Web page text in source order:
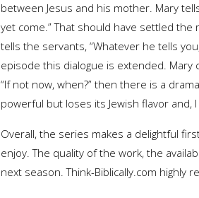
between Jesus and his mother. Mary
yet come.” That should have settled
tells the servants, “Whatever he tells
episode this dialogue is extended. Mary
“If not now, when?” then there is a
powerful but loses its Jewish flavor and,
Overall, the series makes a delightful
enjoy. The quality of the work, the
next season. Think-Biblically.com highly